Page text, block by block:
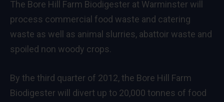
The Bore Hill Farm Biodigester at Warminster will
process commercial food waste and catering
waste as well as animal slurries, abattoir waste and
spoiled non woody crops.
By the third quarter of 2012, the Bore Hill Farm
Biodigester will divert up to 20,000 tonnes of food